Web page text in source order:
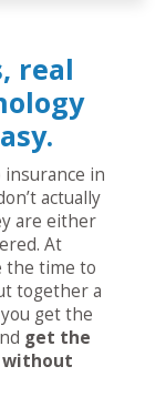
real
in
actually
are either
At
the time to
together a
get the
get the
without